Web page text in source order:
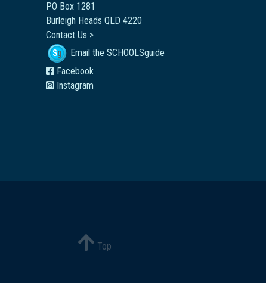
PO Box 1281
Burleigh Heads QLD 4220
Contact Us >
Email the SCHOOLSguide
Facebook
Instagram
Top